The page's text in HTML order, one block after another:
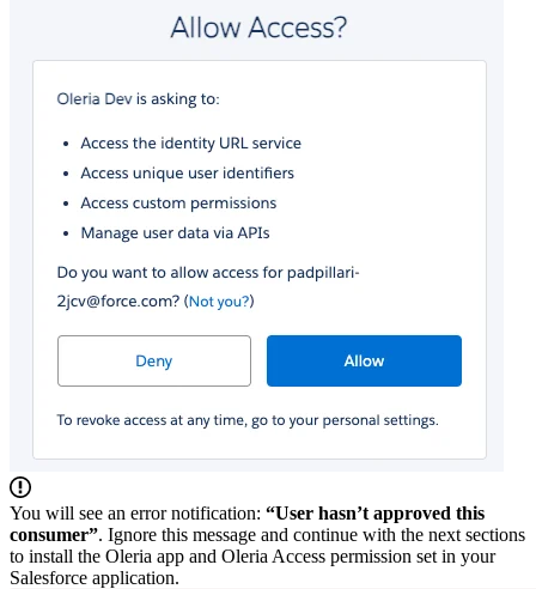
You will see an error notification: “User hasn’t approved this
consumer”. Ignore this message and continue with the next sections
to install the Oleria app and Oleria Access permission set in your
Salesforce application.